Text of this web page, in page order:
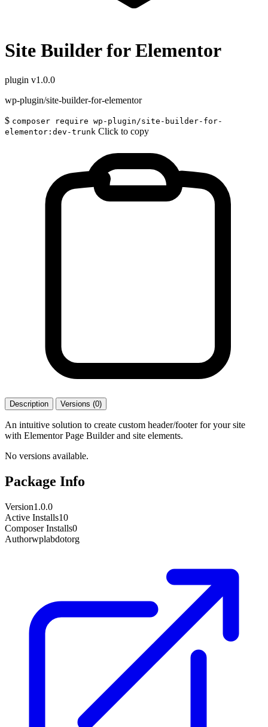
Site Builder for Elementor
plugin v1.0.0
wp-plugin/site-builder-for-elementor
$ composer require wp-plugin/site-builder-for-
elementor:dev-trunk Click to copy
Description Versions (0)
An intuitive solution to create custom header/footer for your site
with Elementor Page Builder and site elements.
No versions available.
Package Info
Version1.0.0
Active Installs10
Composer Installs0
Authorwplabdotorg